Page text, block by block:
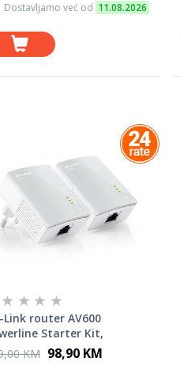
Dostavljamo već od 11.08.2026
Link router AV600
Starter Kit,
KM 98,90 KM